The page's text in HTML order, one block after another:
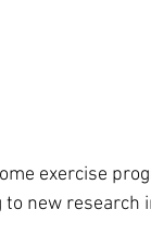
exercise
new research